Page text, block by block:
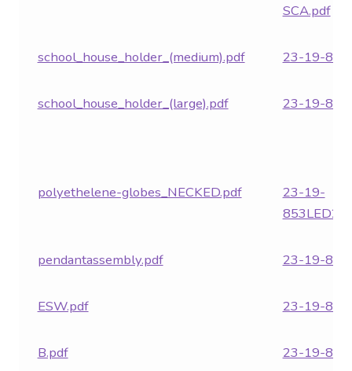
SCA.pdf
school_house_holder_(medium).pdf 23-19-
school_house_holder_(large).pdf 23-19-
polyethelene-globes_NECKED.pdf
23-19-
pendantassembly.pdf 23-19-
ESW.pdf 23-19-
B.pdf 23-19-